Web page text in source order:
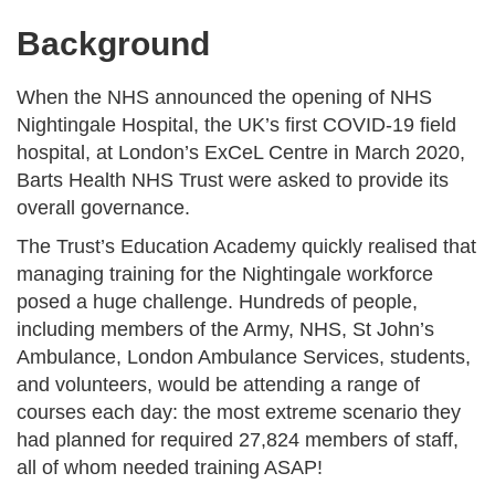
Background
When the NHS announced the opening of NHS
Nightingale Hospital, the UK’s first COVID-19 field
hospital, at London’s ExCeL Centre in March 2020,
Barts Health NHS Trust were asked to provide its
overall governance.
The Trust’s Education Academy quickly realised that
managing training for the Nightingale workforce
posed a huge challenge. Hundreds of people,
including members of the Army, NHS, St John’s
Ambulance, London Ambulance Services, students,
and volunteers, would be attending a range of
courses each day: the most extreme scenario they
had planned for required 27,824 members of staff,
all of whom needed training ASAP!